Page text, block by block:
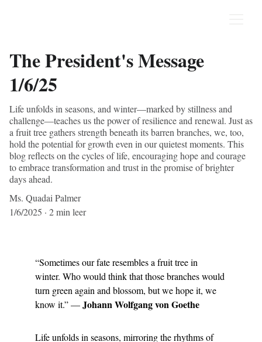
The President's Message
1/6/25
Life unfolds in seasons, and winter—marked by stillness and
challenge—teaches us the power of resilience and renewal. Just as
a fruit tree gathers strength beneath its barren branches, we, too,
hold the potential for growth even in our quietest moments. This
blog reflects on the cycles of life, encouraging hope and courage
to embrace transformation and trust in the promise of brighter
days ahead.
Ms. Quadai Palmer
1/6/2025
2 min leer
“Sometimes our fate resembles a fruit tree in
winter. Who would think that those branches would
turn green again and blossom, but we hope it, we
know it.” — Johann Wolfgang von Goethe
Life unfolds in seasons, mirroring the rhythms of